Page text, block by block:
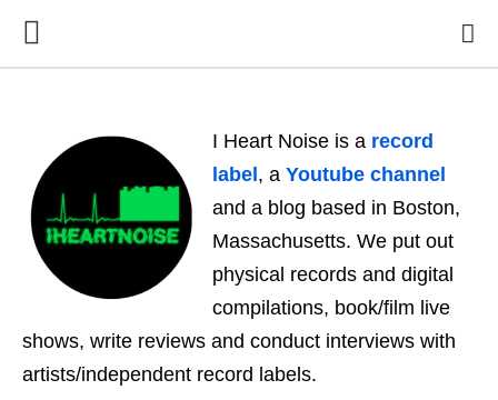
I Heart Noise is a record
label , a Youtube channel
and a blog based in Boston,
Massachusetts. We put out
physical records and digital
compilations, book/film live
shows, write reviews and conduct interviews with
artists/independent record labels.